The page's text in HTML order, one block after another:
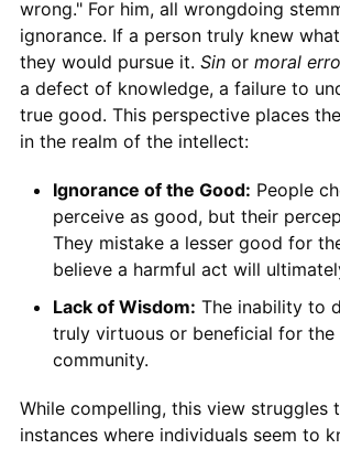
wrong." For him, all wrongdoing
ignorance. If a person truly knew
they would pursue it. Sinor moral
a defect of knowledge, a failure to
true good. This perspective places the
in the realm of the intellect:
Ignorance of the Good: People
perceive as good, but their
They mistake a lesser good for
believe a harmful act will
Lack of Wisdom: The inability to
truly virtuous or beneficial for the
community.
While compelling, this view struggles
instances where individuals seem to